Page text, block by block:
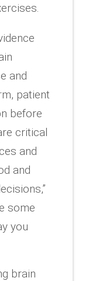
and
patient
before
critical
and
and
some
you
brain